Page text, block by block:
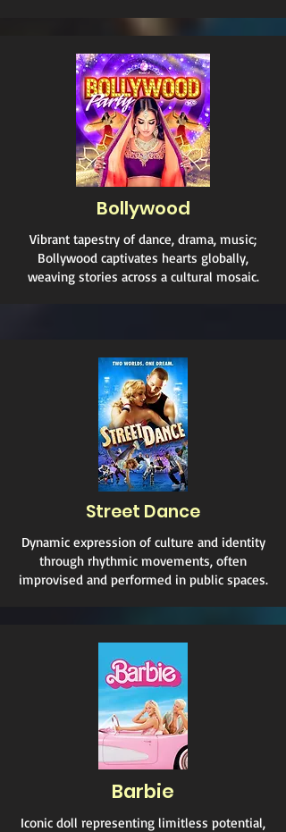
Bollywood
Vibrant tapestry of dance, drama, music;
Bollywood captivates hearts globally,
weaving stories across a cultural mosaic.
Street Dance
Dynamic expression of culture and identity
through rhythmic movements, often
improvised and performed in public spaces.
Barbie
Iconic doll representing limitless potential,